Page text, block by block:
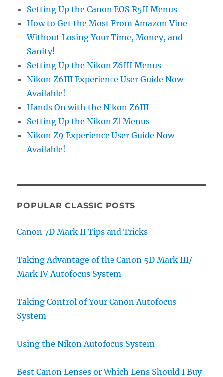
Setting Up the Canon EOS R5II Menus
How to Get the Most From Amazon Vine
Without Losing Your Time, Money, and
Sanity!
Setting Up the Nikon Z6III Menus
Nikon Z6III Experience User Guide Now
Available!
Hands On with the Nikon Z6III
Setting Up the Nikon Zf Menus
Nikon Z9 Experience User Guide Now
Available!
POPULAR CLASSIC POSTS
Canon 7D Mark II Tips and Tricks
Taking Advantage of the Canon 5D Mark III/
Mark IV Autofocus System
Taking Control of Your Canon Autofocus
System
Using the Nikon Autofocus System
Best Canon Lenses or Which Lens Should I Buy